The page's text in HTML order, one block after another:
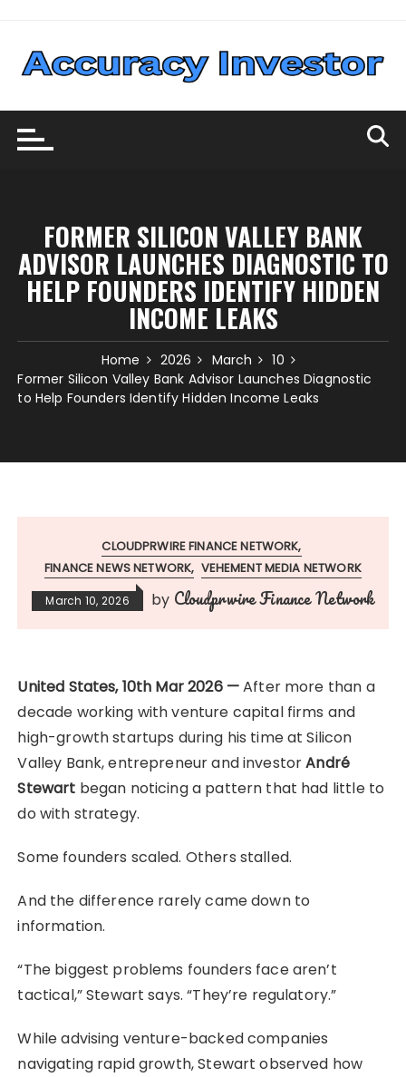
content
FORMER SILICON VALLEY BANK
ADVISOR LAUNCHES DIAGNOSTIC TO
HELP FOUNDERS IDENTIFY HIDDEN
INCOME LEAKS
Home 2026 March
10
Former Silicon Valley Bank Advisor Launches Diagnostic
to Help Founders Identify Hidden Income Leaks
CLOUDPRWIRE FINANCE NETWORK
FINANCE NEWS NETWORK VEHEMENT MEDIA NETWORK
March 10, 2026 by Cloudprwire Finance Network
United States, 10th Mar 2026 —After more than a
decade working with venture capital firms and
high-growth startups during his time at Silicon
Valley Bank, entrepreneur and investorAndré
Stewart began noticing a pattern that had little to
do with strategy.
Some founders scaled. Others stalled.
And the difference rarely came down to
information.
“The biggest problems founders face aren’t
tactical,” Stewart says. “They’re regulatory.”
While advising venture-backed companies
navigating rapid growth, Stewart observed how